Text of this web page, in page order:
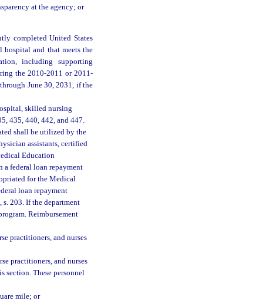
at the agency; or
completed United States
hospital and that meets the
including supporting
the 2010-2011 or 2011-
June 30, 2031, if the
skilled nursing
435, 440, 442, and 447.
shall be utilized by the
assistants, certified
Education
a federal loan repayment
for the Medical
loan repayment
s. 203. If the department
Reimbursement
practitioners, and nurses
practitioners, and nurses
section. These personnel
mile; or